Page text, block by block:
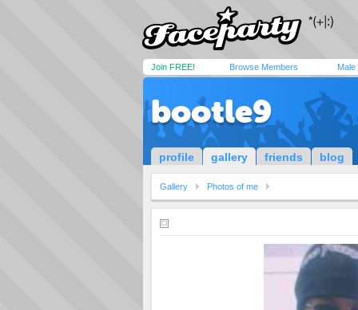
Join FREE! Browse Members Male
bootle9
profile gallery friends blog
Gallery Photos of me